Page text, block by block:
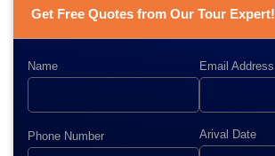
Get Free Quotes from Our Tour Expert!
Name Email Address
Phone Number Arival Date